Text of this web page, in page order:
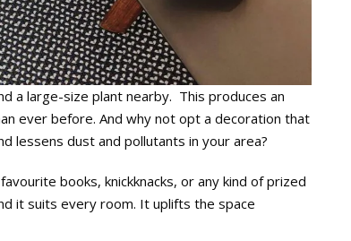
a large-size plant nearby. This produces an
ever before. And why not opt a decoration that
lessens dust and pollutants in your area?
books, knickknacks, or any kind of prized
it suits every room. It uplifts the space